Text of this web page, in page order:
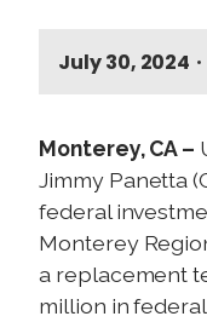
July 30, 2024 •
Monterey, CA –
Jimmy Panetta
federal
Monterey
a replacement
million in